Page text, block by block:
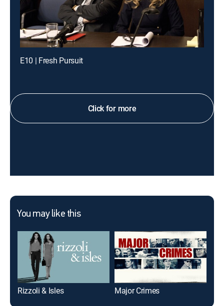
E10 | Fresh Pursuit
Click for more
You may like this
Rizzoli & Isles Major Crimes